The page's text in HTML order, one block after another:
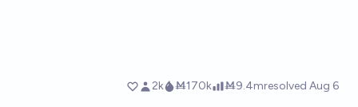
2k Ṁ170k Ṁ9.4mresolved Aug 6